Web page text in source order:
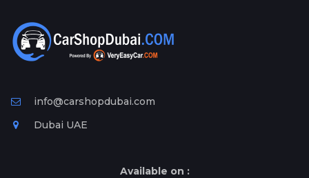
Ad
Free
Information
info@carshopdubai.com
Dubai UAE
Available on :